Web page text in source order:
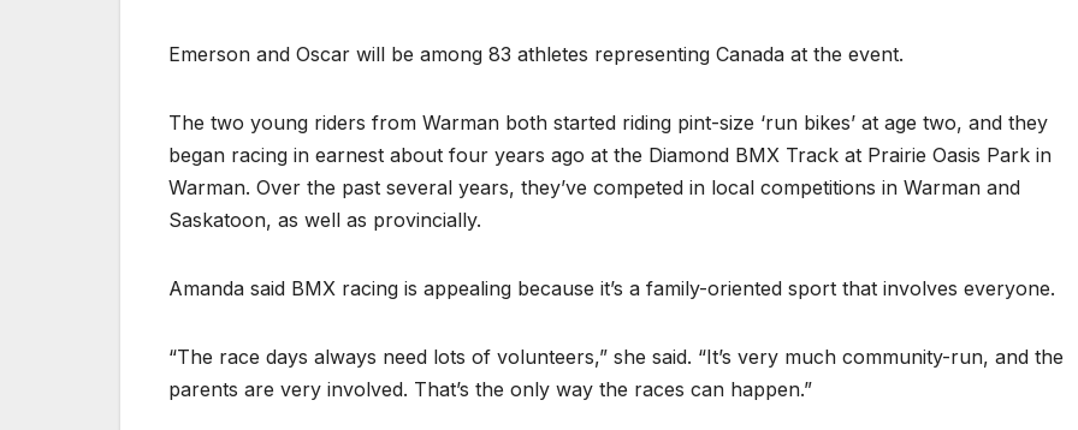
Emerson and Oscar will be among 83 athletes representing Canada at the event.
The two young riders from Warman both started riding pint-size ‘run bikes’ at age two, and they
began racing in earnest about four years ago at the Diamond BMX Track at Prairie Oasis Park in
Warman. Over the past several years, they’ve competed in local competitions in Warman and
Saskatoon, as well as provincially.
Amanda said BMX racing is appealing because it’s a family-oriented sport that involves everyone.
“The race days always need lots of volunteers,” she said. “It’s very much community-run, and the
parents are very involved. That’s the only way the races can happen.”